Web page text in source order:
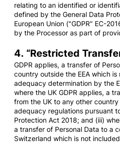
relating to an identified or
defined by the General Data
European Union ("GDPR" EC-
by the Processor as part of
4. “Restricted
GDPR applies, a transfer of
country outside the EEA which
adequacy determination by the
where the UK GDPR applies, a
from the UK to any other
adequacy regulations pursuant
Protection Act 2018; and (iii)
a transfer of Personal Data to a
Switzerland which is not